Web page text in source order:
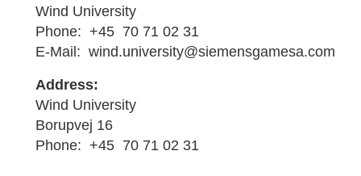
Wind University
Phone: +45 70 71 02 31
E-Mail: wind.university@siemensgamesa.com
Address:
Wind University
Borupvej 16
Phone: +45 70 71 02 31